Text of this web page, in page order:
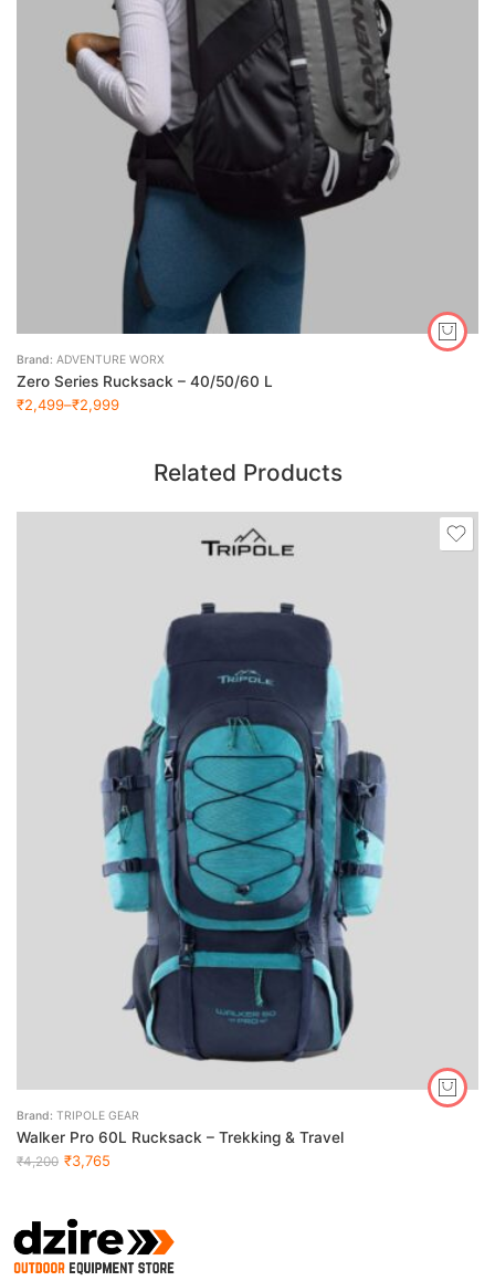
Brand: ADVENTURE WORX
Zero Series Rucksack – 40/50/60 L
₹2,499–₹2,999
Related Products
Brand: TRIPOLE GEAR
Walker Pro 60L Rucksack – Trekking & Travel
₹4,200 ₹3,765